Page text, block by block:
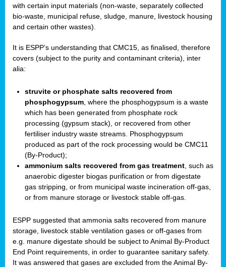
with certain input materials (non-waste, separately collected
bio-waste, municipal refuse, sludge, manure, livestock housing
and certain other wastes).
It is ESPP’s understanding that CMC15, as finalised, therefore
covers (subject to the purity and contaminant criteria), inter
alia:
struvite or phosphate salts recovered from
phosphogypsum , where the phosphogypsum is a waste
which has been generated from phosphate rock
processing (gypsum stack), or recovered from other
fertiliser industry waste streams. Phosphogypsum
produced as part of the rock processing would be CMC11
(By-Product);
ammonium salts recovered from gas treatment , such as
anaerobic digester biogas purification or from digestate
gas stripping, or from municipal waste incineration off-gas,
or from manure storage or livestock stable off-gas.
ESPP suggested that ammonia salts recovered from manure
storage, livestock stable ventilation gases or off-gases from
e.g. manure digestate should be subject to Animal By-Product
End Point requirements, in order to guarantee sanitary safety.
It was answered that gases are excluded from the Animal By-